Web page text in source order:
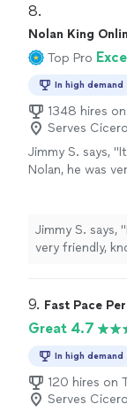
8.
Nolan King
Top Pro
In high demand
1348 hires
Serves
Jimmy S. says, "
Nolan, he was
Jimmy S. says, "
very friendly,
9. Fast Pace
Great 4.7
In high demand
120 hires on
Serves